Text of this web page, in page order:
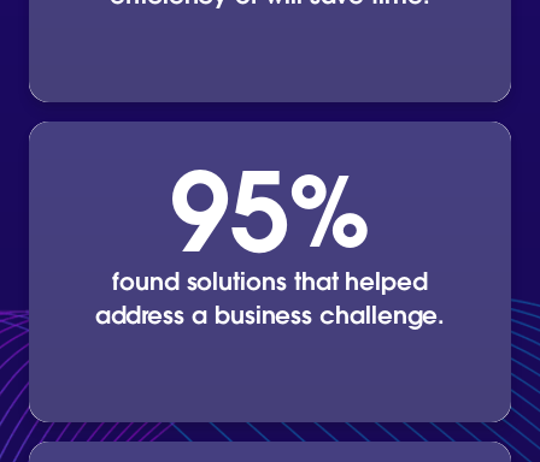
95%
found solutions that helped
address a business challenge.